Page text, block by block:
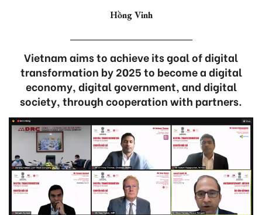
Hồng Vinh
Vietnam aims to achieve its goal of digital
transformation by 2025 to become a digital
economy, digital government, and digital
society, through cooperation with partners.